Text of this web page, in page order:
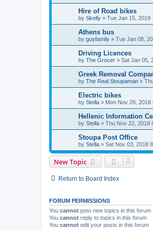
Hire of Road bikes
by Skelly » Tue Jan 15, 2019
Athens bus
by guyfamily » Tue Jan 08,
Driving Licences
by The Grocer » Sat Jan 05,
Greek Removal
by The Real Stoupaman »
Electric bikes
by Stella » Mon Nov 26, 2018
Hellenic Information
by Stella » Thu Nov 22, 2018
Stoupa Post Office
by Stella » Sat Nov 03, 2018
New Topic
Return to Board Index
FORUM PERMISSIONS
You cannot post new topics in this forum
You cannot reply to topics in this forum
You cannot edit your posts in this forum